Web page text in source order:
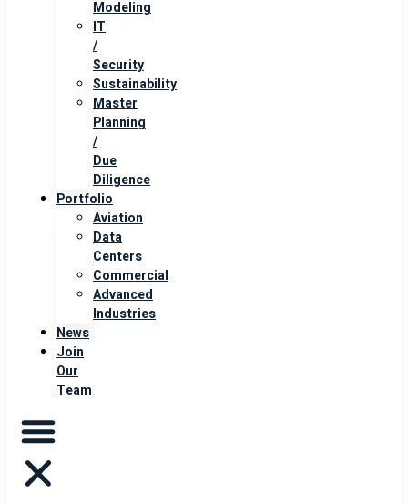
Modeling
IT
/
Security
Sustainability
Master
Planning
/
Due
Diligence
Portfolio
Aviation
Data
Centers
Commercial
Advanced
Industries
News
Join
Our
Team